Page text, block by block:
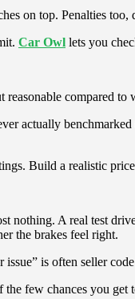
on top. Penalties
Car Owl lets you
compared to
actually
Build a realistic
nothing. A real test
the brakes feel right.
is often seller
few chances you get